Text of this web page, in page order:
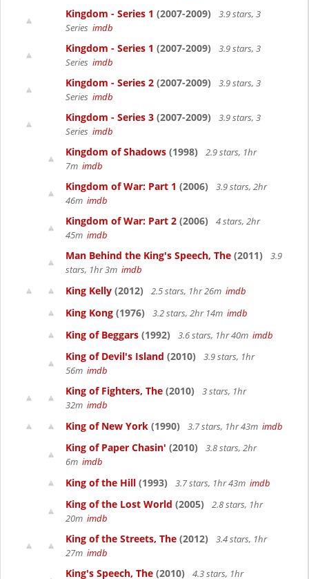
Kingdom - Series 1 (2007-2009)
3.9 stars, 3
Series imdb
Kingdom - Series 1 (2007-2009)
3.9 stars, 3
Series imdb
Kingdom - Series 2 (2007-2009)
3.9 stars, 3
Series imdb
Kingdom - Series 3 (2007-2009)
3.9 stars, 3
Series imdb
Kingdom of Shadows (1998)
2.9 stars, 1hr
7m imdb
Kingdom of War: Part 1 (2006)
3.9 stars, 2hr
46m imdb
Kingdom of War: Part 2 (2006)
4 stars, 2hr
45m imdb
Man Behind the King's Speech, The (2011)
3.9
stars, 1hr 3m imdb
King Kelly (2012) 2.5 stars, 1hr 26m imdb
King Kong (1976) 3.2 stars, 2hr 14m imdb
King of Beggars (1992) 3.6 stars, 1hr 40m imdb
King of Devil's Island (2010)
3.9 stars, 1hr
56m imdb
King of Fighters, The (2010)
3 stars, 1hr
32m imdb
King of New York (1990) 3.7 stars, 1hr 43m imdb
King of Paper Chasin' (2010)
3.8 stars, 2hr
6m imdb
King of the Hill (1993) 3.7 stars, 1hr 43m imdb
King of the Lost World (2005)
2.8 stars, 1hr
20m imdb
King of the Streets, The (2012)
3.4 stars, 1hr
27m imdb
King's Speech, The (2010) 4.3 stars, 1hr